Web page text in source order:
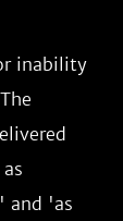
inability
and 'as